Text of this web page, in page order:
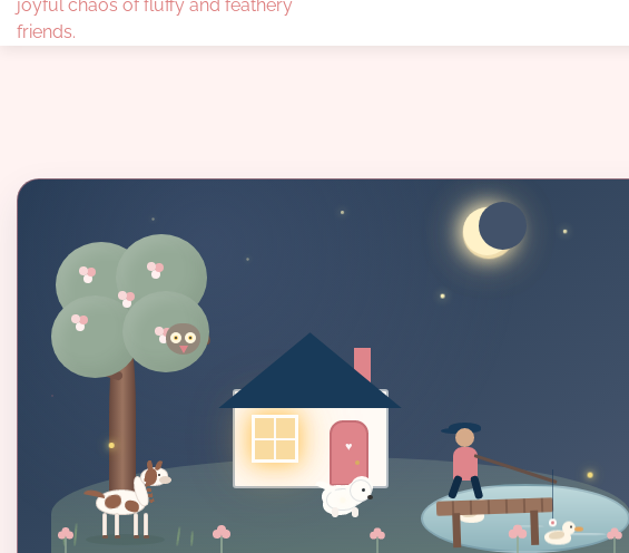
joyful chaos of fluffy and feathery
friends.